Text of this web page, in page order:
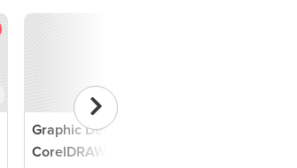
Graphic Designing with
CorelDRAW Tutorial